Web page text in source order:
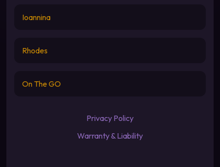
Ioannina
Rhodes
On The GO
Privacy Policy
Warranty & Liability